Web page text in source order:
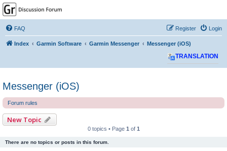
GPSrChive Discussion
Forum
A Premier GPSr Information Resource
FAQ Login
Register
Index Garmin Software Garmin Messenger Messenger (iOS)
TRANSLATION
Messenger (iOS)
Forum rules
New Topic
0 topics • Page 1 of 1
There are no topics or posts in this forum.